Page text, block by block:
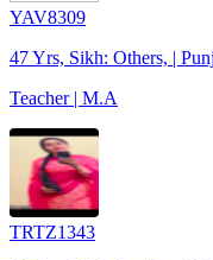
YAV8309
47 Yrs, Sikh: Others, |
Teacher | M.A
TRTZ1343